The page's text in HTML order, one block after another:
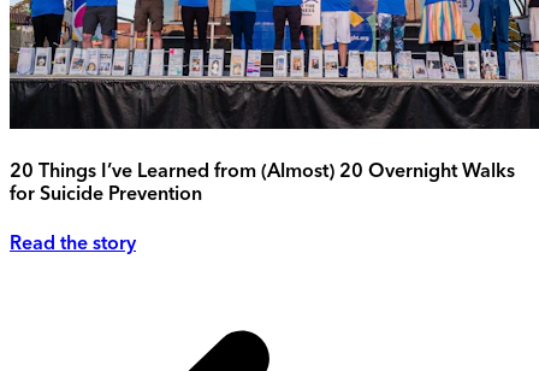
20 Things I’ve Learned from (Almost) 20 Overnight Walks
for Suicide Prevention
Read the story